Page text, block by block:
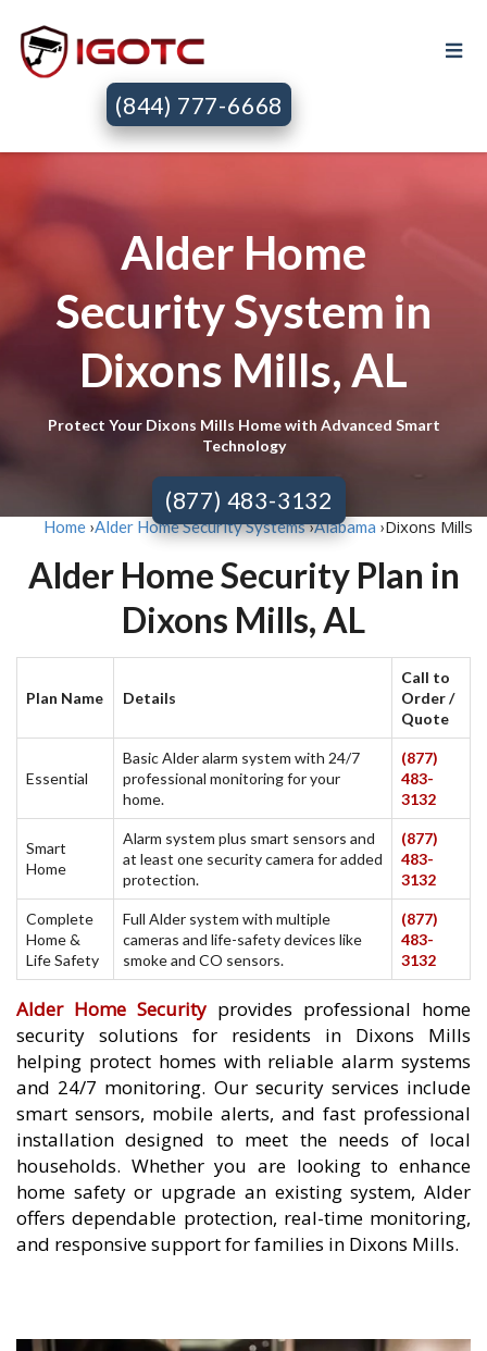
(844) 777-6668
Alder Home
Security System in
Dixons Mills, AL
Protect Your Dixons Mills Home with Advanced Smart
Technology
(877) 483-3132
Home ›Alder Home Security Systems›Alabama ›Dixons Mills
Alder Home Security Plan in
Dixons Mills, AL
Plan Name Details
Call to
Order /
Quote
Essential
Basic Alder alarm system with 24/7
professional monitoring for your
home.
(877)
483-
3132
Smart
Home
Alarm system plus smart sensors and
at least one security camera for added
protection.
(877)
483-
3132
Complete
Home &
Life Safety
Full Alder system with multiple
cameras and life-safety devices like
smoke and CO sensors.
(877)
483-
3132
Alder Home Security provides professional home
security solutions for residents in Dixons Mills
helping protect homes with reliable alarm systems
and 24/7 monitoring. Our security services include
smart sensors, mobile alerts, and fast professional
installation designed to meet the needs of local
households. Whether you are looking to enhance
home safety or upgrade an existing system, Alder
offers dependable protection, real-time monitoring,
and responsive support for families in Dixons Mills.